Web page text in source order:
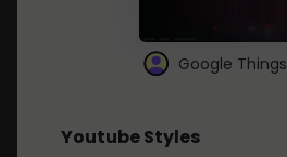
Google Things
Youtube Styles